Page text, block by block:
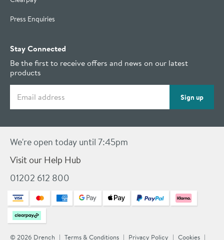
Press Enquiries
Stay Connected
Be the first to receive offers and news on our latest
products
Sign up
We're open today until 7:45pm
Visit our Help Hub
01202 612 800
© 2026 Drench Terms & Conditions Privacy Policy Cookies